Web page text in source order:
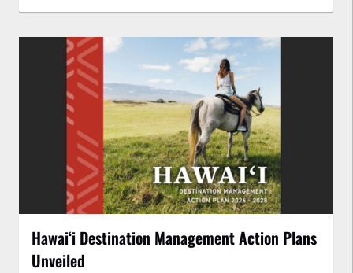
Hawaiʻi Destination Management Action Plans
Unveiled